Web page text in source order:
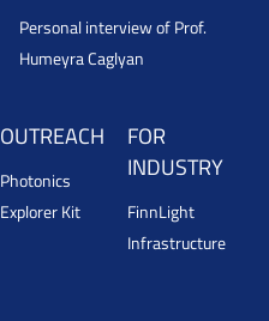
Personal interview of Prof.
Humeyra Caglyan
OUTREACH
Photonics
Explorer Kit
FOR
INDUSTRY
FinnLight
Infrastructure